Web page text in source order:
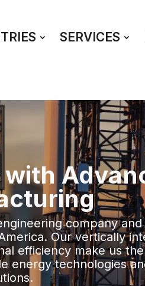
SERVICES
company
Our vertically
efficiency make us
energy technologies